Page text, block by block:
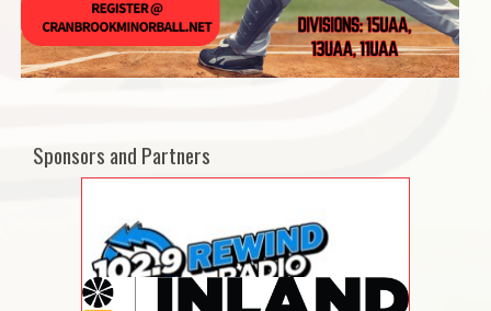
Sponsors and Partners